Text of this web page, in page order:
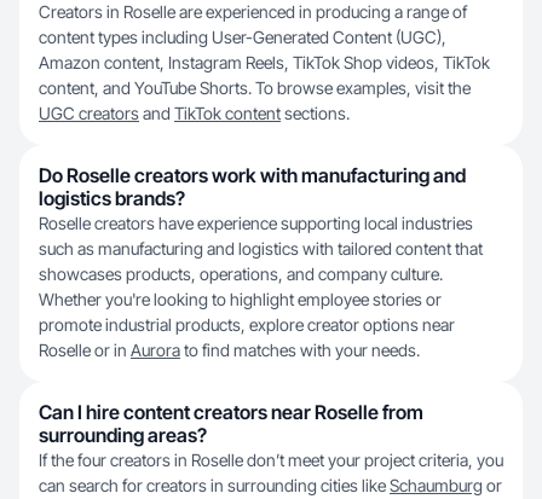
Creators in Roselle are experienced in producing a range of
content types including User-Generated Content (UGC),
Amazon content, Instagram Reels, TikTok Shop videos, TikTok
content, and YouTube Shorts. To browse examples, visit the
UGC creatorsand TikTok contentsections.
Do Roselle creators work with manufacturing and
logistics brands?
Roselle creators have experience supporting local industries
such as manufacturing and logistics with tailored content that
showcases products, operations, and company culture.
Whether you're looking to highlight employee stories or
promote industrial products, explore creator options near
Roselle or in Aurorato find matches with your needs.
Can I hire content creators near Roselle from
surrounding areas?
If the four creators in Roselle don’t meet your project criteria, you
can search for creators in surrounding cities likeSchaumburg or